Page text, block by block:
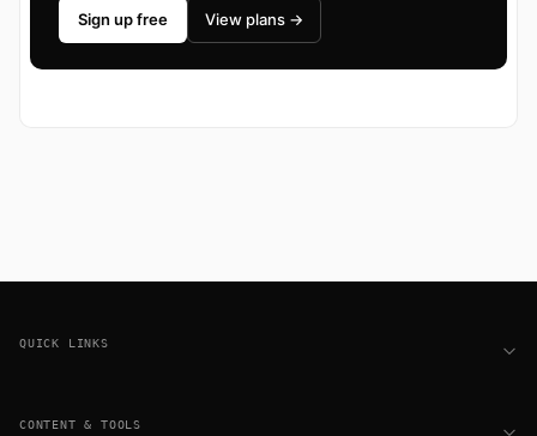
Sign up free
View plans →
QUICK LINKS
CONTENT & TOOLS